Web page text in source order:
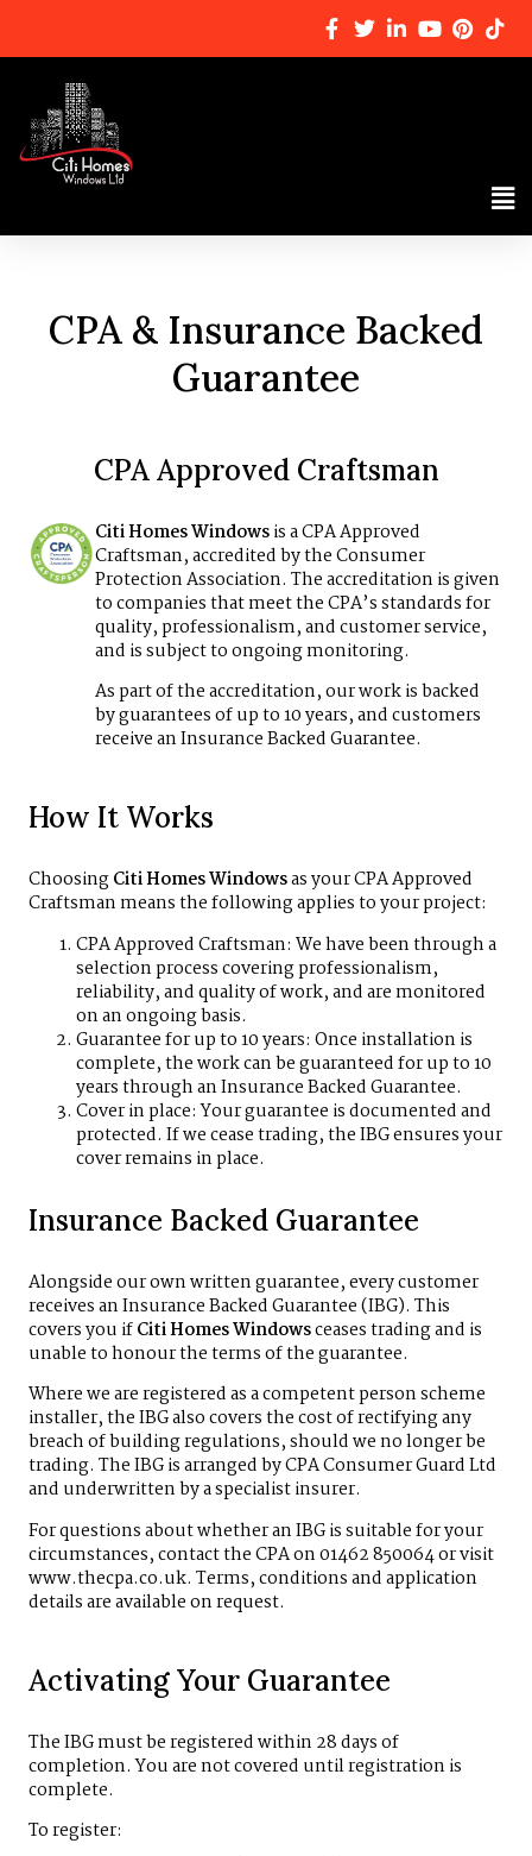
CPA & Insurance Backed
Guarantee
CPA Approved Craftsman
Citi Homes Windowsis a CPA Approved
Craftsman, accredited by the Consumer
Protection Association. The accreditation is given
to companies that meet the CPA’s standards for
quality, professionalism, and customer service,
and is subject to ongoing monitoring.
As part of the accreditation, our work is backed
by guarantees of up to 10 years, and customers
receive an Insurance Backed Guarantee.
How It Works
ChoosingCiti Homes Windowsas your CPA Approved
Craftsman means the following applies to your project:
CPA Approved Craftsman: We have been through a
selection process covering professionalism,
reliability, and quality of work, and are monitored
on an ongoing basis.
Guarantee for up to 10 years: Once installation is
complete, the work can be guaranteed for up to 10
years through an Insurance Backed Guarantee.
Cover in place: Your guarantee is documented and
protected. If we cease trading, the IBG ensures your
cover remains in place.
Insurance Backed Guarantee
Alongside our own written guarantee, every customer
receives an Insurance Backed Guarantee (IBG). This
covers you ifCiti Homes Windowsceases trading and is
unable to honour the terms of the guarantee.
Where we are registered as a competent person scheme
installer, the IBG also covers the cost of rectifying any
breach of building regulations, should we no longer be
trading. The IBG is arranged by CPA Consumer Guard Ltd
and underwritten by a specialist insurer.
For questions about whether an IBG is suitable for your
circumstances, contact the CPA on 01462 850064 or visit
www.thecpa.co.uk. Terms, conditions and application
details are available on request.
Activating Your Guarantee
The IBG must be registered within 28 days of
completion. You are not covered until registration is
complete.
To register: